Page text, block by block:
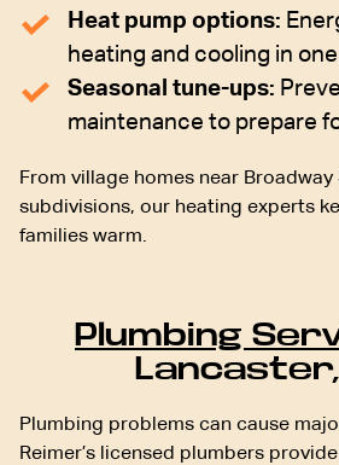
Heat pump options:
heating and cooling in
Seasonal tune-ups:
maintenance to prepare
From village homes near
subdivisions, our heating experts
families warm.
Plumbing
Plumbing problems can cause
Reimer’s licensed plumbers